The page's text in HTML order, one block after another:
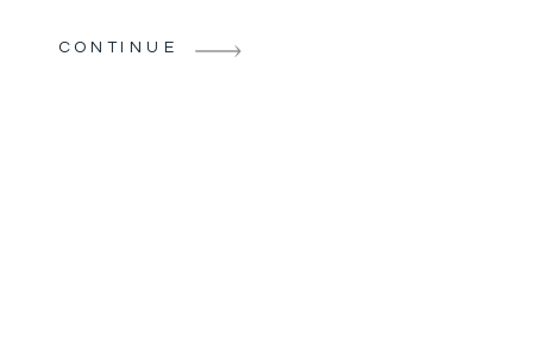
familiarity. The day began with Dominique
CONTINUE